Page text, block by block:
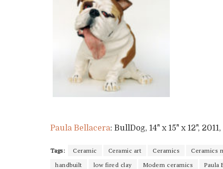
Paula Bellacera: BullDog, 14" x 15" x 12",
Tags: Ceramic Ceramic art Ceramics Ceramics
handbuilt
low fired clay Modern ceramics Paula